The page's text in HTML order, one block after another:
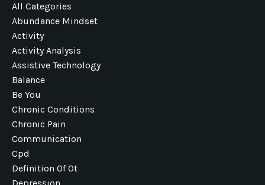
All Categories
Abundance Mindset
Activity
Activity Analysis
Assistive Technology
Balance
Be You
Chronic Conditions
Chronic Pain
Communication
Cpd
Definition Of Ot